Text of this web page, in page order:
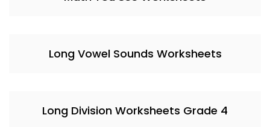
Long Vowel Sounds Worksheets
Long Division Worksheets Grade 4